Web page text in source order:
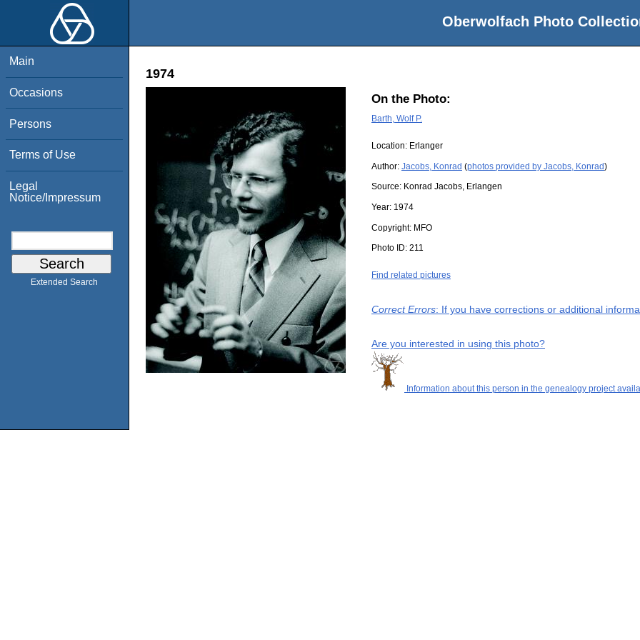
Oberwolfach Photo
Main
Occasions
Persons
Terms of Use
Legal
Notice/Impressum
Extended Search
1974
On the Photo:
Barth, Wolf P.
Location: Erlanger
Author: Jacobs, Konrad (photos provided by Jacobs, Konrad)
Source: Konrad Jacobs, Erlangen
Year: 1974
Copyright: MFO
Photo ID: 211
Find related pictures
Correct Errors: If you have corrections or additional
Are you interested in using this photo?
Information about this person in the genealogy project